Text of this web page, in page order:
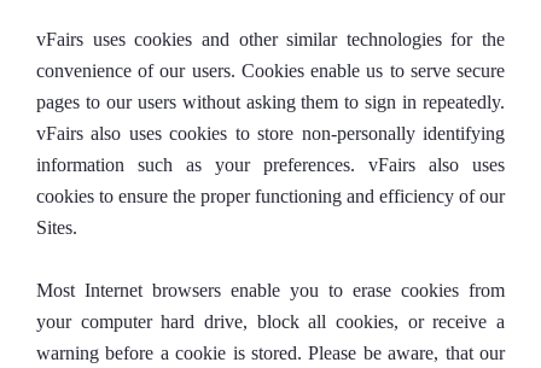
vFairs uses cookies and other similar technologies for the
convenience of our users. Cookies enable us to serve secure
pages to our users without asking them to sign in repeatedly.
vFairs also uses cookies to store non-personally identifying
information such as your preferences. vFairs also uses
cookies to ensure the proper functioning and efficiency of our
Sites.
Most Internet browsers enable you to erase cookies from
your computer hard drive, block all cookies, or receive a
warning before a cookie is stored. Please be aware, that our